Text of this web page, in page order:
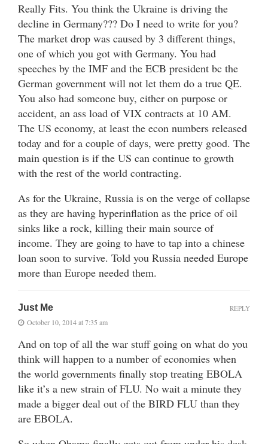
Really Fits. You think the Ukraine is driving the
decline in Germany??? Do I need to write for you?
The market drop was caused by 3 different things,
one of which you got with Germany. You had
speeches by the IMF and the ECB president bc the
German government will not let them do a true QE.
You also had someone buy, either on purpose or
accident, an ass load of VIX contracts at 10 AM.
The US economy, at least the econ numbers released
today and for a couple of days, were pretty good. The
main question is if the US can continue to growth
with the rest of the world contracting.
As for the Ukraine, Russia is on the verge of collapse
as they are having hyperinflation as the price of oil
sinks like a rock, killing their main source of
income. They are going to have to tap into a chinese
loan soon to survive. Told you Russia needed Europe
more than Europe needed them.
Just Me
October 10, 2014 at 7:35 am
And on top of all the war stuff going on what do you
think will happen to a number of economies when
the world governments finally stop treating EBOLA
like it’s a new strain of FLU. No wait a minute they
made a bigger deal out of the BIRD FLU than they
are EBOLA.
REPLY